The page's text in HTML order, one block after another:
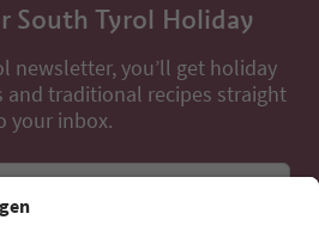
South Tyrol Holiday
newsletter, you’ll get holiday
traditional recipes straight
your inbox.